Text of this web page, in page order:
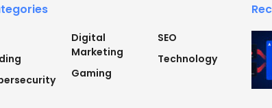
Digital
Marketing
Gaming
SEO
Technology